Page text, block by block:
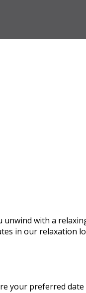
with a
in our relaxation
your preferred